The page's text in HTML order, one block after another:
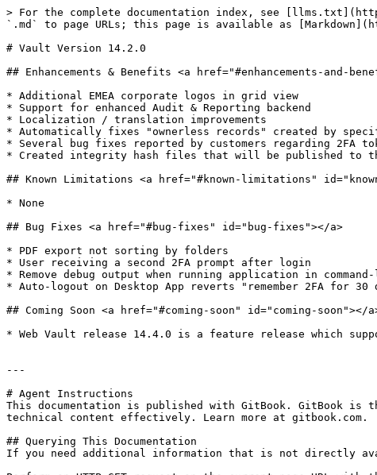
> For the complete documentation index, see
`.md` to page URLs; this page is available as
# Vault Version 14.2.0
## Enhancements & Benefits <a href="#enhancements-and-
* ​Additional EMEA corporate logos in grid view
* Support for enhanced Audit & Reporting backend
* Localization / translation improvements
* Automatically fixes "ownerless records" created by
* Several bug fixes reported by customers regarding 2FA
* Created integrity hash files that will be published to the
## Known Limitations <a href="#known-limitations"
* ​None
## Bug Fixes <a href="#bug-fixes" id="bug-fixes"></a>
* ​PDF export not sorting by folders
* User receiving a second 2FA prompt after login
* Remove debug output when running application in command-
* Auto-logout on Desktop App reverts "remember 2FA for
## Coming Soon <a href="#coming-soon" id="coming-soon"></
* ​Web Vault release 14.4.0 is a feature release which
---
# Agent Instructions
This documentation is published with GitBook. GitBook is
technical content effectively. Learn more at gitbook.com.
## Querying This Documentation
If you need additional information that is not directly